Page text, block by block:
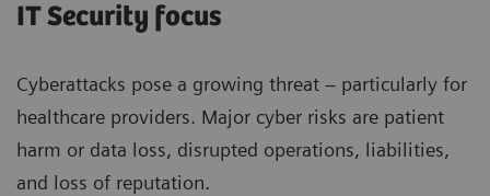
IT Security focus
Cyberattacks pose a growing threat – particularly for
healthcare providers. Major cyber risks are patient
harm or data loss, disrupted operations, liabilities,
and loss of reputation.